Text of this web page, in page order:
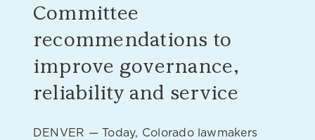
Committee
recommendations to
improve governance,
reliability and service
DENVER — Today, Colorado lawmakers